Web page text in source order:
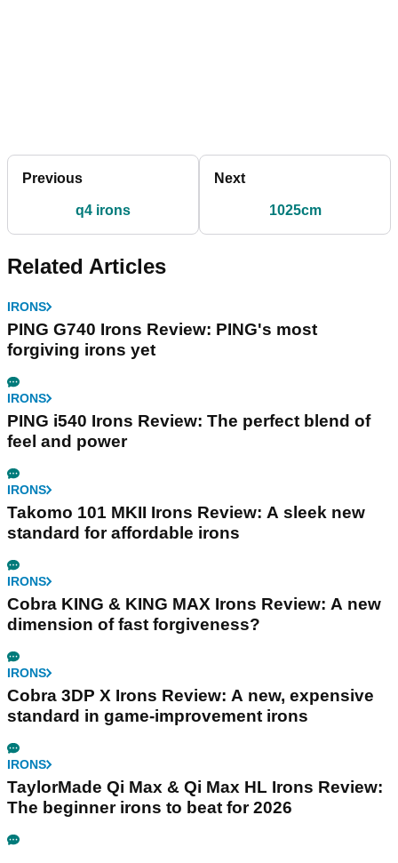
Previous
q4 irons
Next
1025cm
Related Articles
IRONS
PING G740 Irons Review: PING's most
forgiving irons yet
IRONS
PING i540 Irons Review: The perfect blend of
feel and power
IRONS
Takomo 101 MKII Irons Review: A sleek new
standard for affordable irons
IRONS
Cobra KING & KING MAX Irons Review: A new
dimension of fast forgiveness?
IRONS
Cobra 3DP X Irons Review: A new, expensive
standard in game-improvement irons
IRONS
TaylorMade Qi Max & Qi Max HL Irons Review:
The beginner irons to beat for 2026